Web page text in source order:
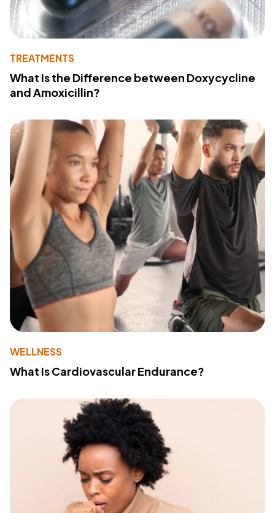
TREATMENTS
What Is the Difference between Doxycycline
and Amoxicillin?
WELLNESS
What Is Cardiovascular Endurance?